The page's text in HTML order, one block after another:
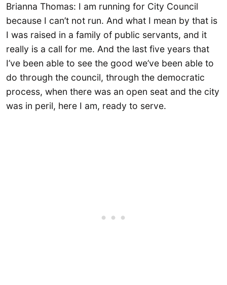
Brianna Thomas: I am running for City Council
because I can’t not run. And what I mean by that is
I was raised in a family of public servants, and it
really is a call for me. And the last five years that
I’ve been able to see the good we’ve been able to
do through the council, through the democratic
process, when there was an open seat and the city
was in peril, here I am, ready to serve.